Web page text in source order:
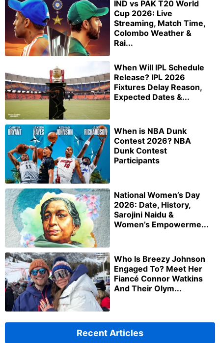
IND vs PAK T20 World
Cup 2026: Live
Streaming, Match Time,
Colombo Weather &
Rai...
When Will IPL Schedule
Release? IPL 2026
Fixtures Delay Reason,
Expected Dates &...
When is NBA Dunk
Contest 2026? NBA
Dunk Contest
Participants
National Women’s Day
2026: Date, History,
Sarojini Naidu &
Women’s Empowerme...
Who Is Breezy Johnson
Engaged To? Meet Her
Fiancé Connor Watkins
And Their Olym...
Recent Articles